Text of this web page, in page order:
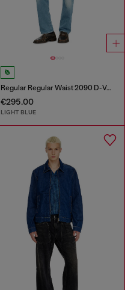
Regular Regular Waist 2090 D-Veekley Joggjeans®
€295.00
LIGHT BLUE